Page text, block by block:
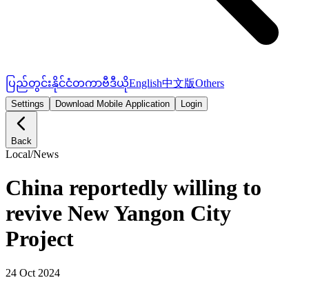
ပြည်တွင်းနိုင်ငံတကာဗီဒီယိုEnglish中文版Others
Settings Download Mobile Application Login
Back
Local/News
China reportedly willing to
revive New Yangon City
Project
24 Oct 2024